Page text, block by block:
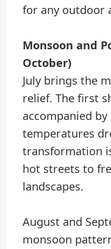
for any outdoor
Monsoon and
October)
July brings the
relief. The first
accompanied
temperatures
transformation
hot streets to
landscapes.
August and
monsoon